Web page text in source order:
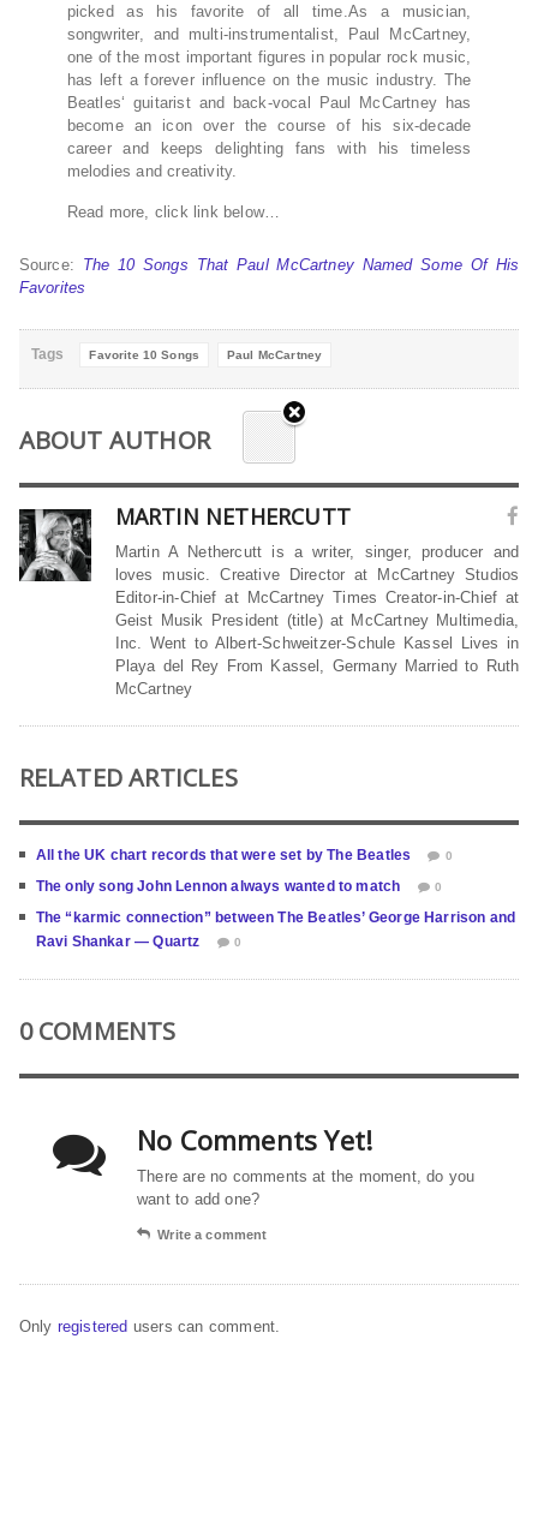
picked as his favorite of all time.As a musician,
songwriter, and multi-instrumentalist, Paul McCartney,
one of the most important figures in popular rock music,
has left a forever influence on the music industry. The
Beatles‘ guitarist and back-vocal Paul McCartney has
become an icon over the course of his six-decade
career and keeps delighting fans with his timeless
melodies and creativity.
Read more, click link below…
Source: The 10 Songs That Paul McCartney Named Some Of His
Favorites
Tags Favorite 10 Songs Paul McCartney
ABOUT AUTHOR
MARTIN NETHERCUTT
Martin A Nethercutt is a writer, singer, producer and
loves music. Creative Director at McCartney Studios
Editor-in-Chief at McCartney Times Creator-in-Chief at
Geist Musik President (title) at McCartney Multimedia,
Inc. Went to Albert-Schweitzer-Schule Kassel Lives in
Playa del Rey From Kassel, Germany Married to Ruth
McCartney
RELATED ARTICLES
All the UK chart records that were set by The Beatles 0
The only song John Lennon always wanted to match 0
The “karmic connection” between The Beatles’ George Harrison and
Ravi Shankar — Quartz
0
0 COMMENTS
No Comments Yet!
There are no comments at the moment, do you
want to add one?
Write a comment
Only registered users can comment.